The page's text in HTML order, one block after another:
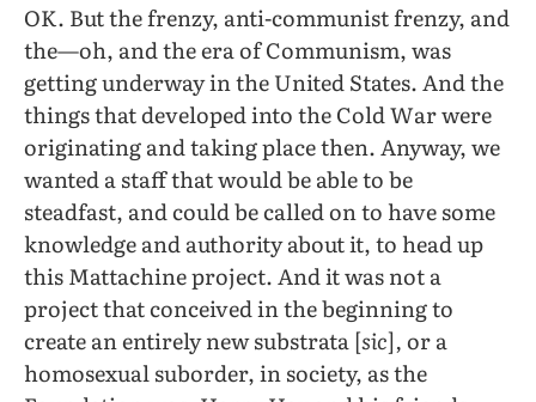
OK. But the frenzy, anti-communist frenzy, and
the—oh, and the era of Communism, was
getting underway in the United States. And the
things that developed into the Cold War were
originating and taking place then. Anyway, we
wanted a staff that would be able to be
steadfast, and could be called on to have some
knowledge and authority about it, to head up
this Mattachine project. And it was not a
project that conceived in the beginning to
create an entirely new substrata [sic],or a
homosexual suborder, in society, as the